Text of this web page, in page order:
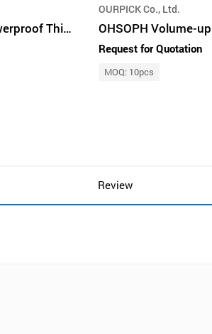
(MISSHA) Ultrapowerproof Thin Pencil Liner [Real Brown] 0.4g
OURPICK Co., Ltd.
Request for Quotation
MOQ: 10pcs
Review